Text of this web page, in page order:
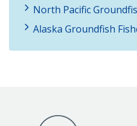
North Pacific
Alaska Groundfish